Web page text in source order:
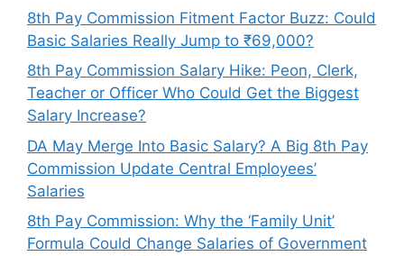
8th Pay Commission Fitment Factor Buzz: Could
Basic Salaries Really Jump to ₹69,000?
8th Pay Commission Salary Hike: Peon, Clerk,
Teacher or Officer Who Could Get the Biggest
Salary Increase?
DA May Merge Into Basic Salary? A Big 8th Pay
Commission Update Central Employees’
Salaries
8th Pay Commission: Why the ‘Family Unit’
Formula Could Change Salaries of Government